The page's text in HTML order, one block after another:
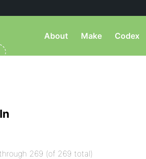
About Make Codex
269 (of 269 total)